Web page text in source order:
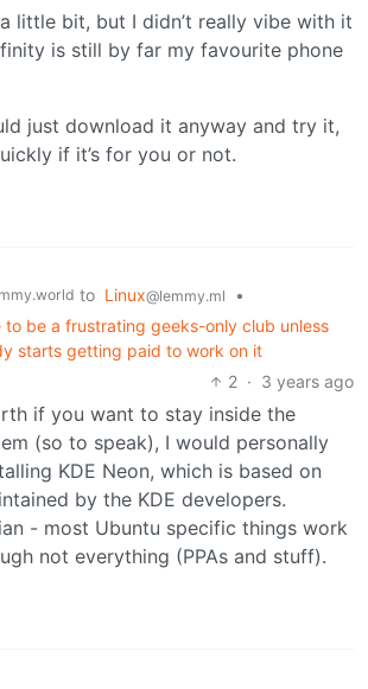
little bit, but I didn’t really vibe with it
is still by far my favourite phone
just download it anyway and try it,
if it’s for you or not.
to Linux@lemmy.ml
•
to be a frustrating geeks-only club unless
starts getting paid to work on it
2 · 3 years ago
if you want to stay inside the
(so to speak), I would personally
KDE Neon, which is based on
by the KDE developers.
- most Ubuntu specific things work
not everything (PPAs and stuff).